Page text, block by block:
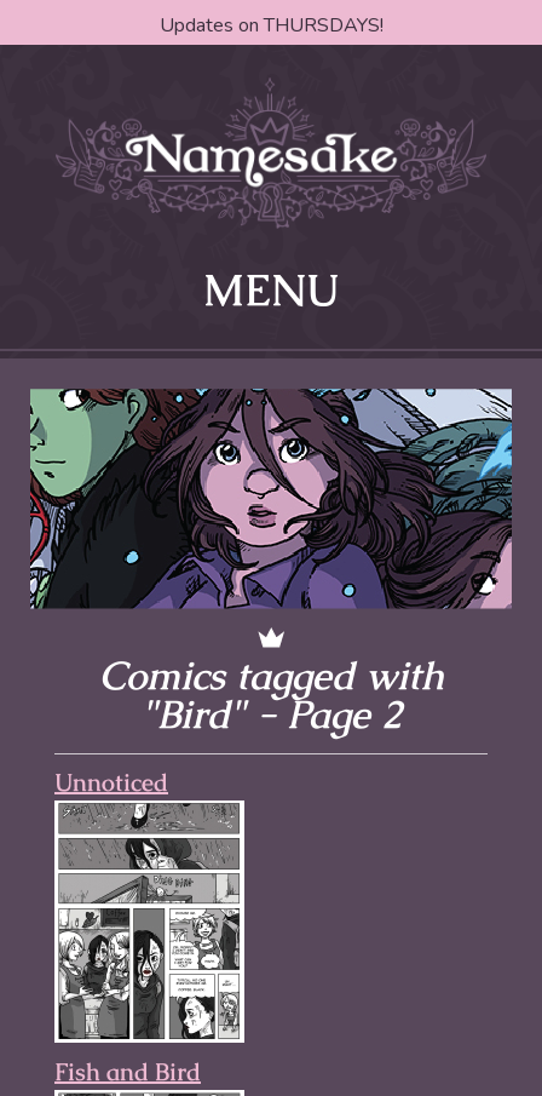
Updates on THURSDAYS!
MENU
Comics tagged with
"Bird" - Page 2
Unnoticed
Fish and Bird